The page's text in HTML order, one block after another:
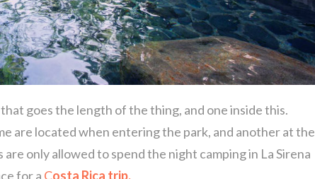
goes the length of the thing, and one inside this.
are located when entering the park, and another at the
only allowed to spend the night camping in La Sirena
for a Costa Rica trip.